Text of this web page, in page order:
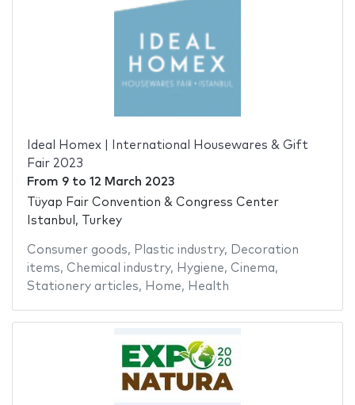
Ideal Homex | International Housewares & Gift
Fair 2023
From 9to 12 March 2023
Tüyap Fair Convention & Congress Center
Istanbul, Turkey
Consumer goods, Plastic industry, Decoration
items, Chemical industry, Hygiene, Cinema,
Stationery articles, Home, Health